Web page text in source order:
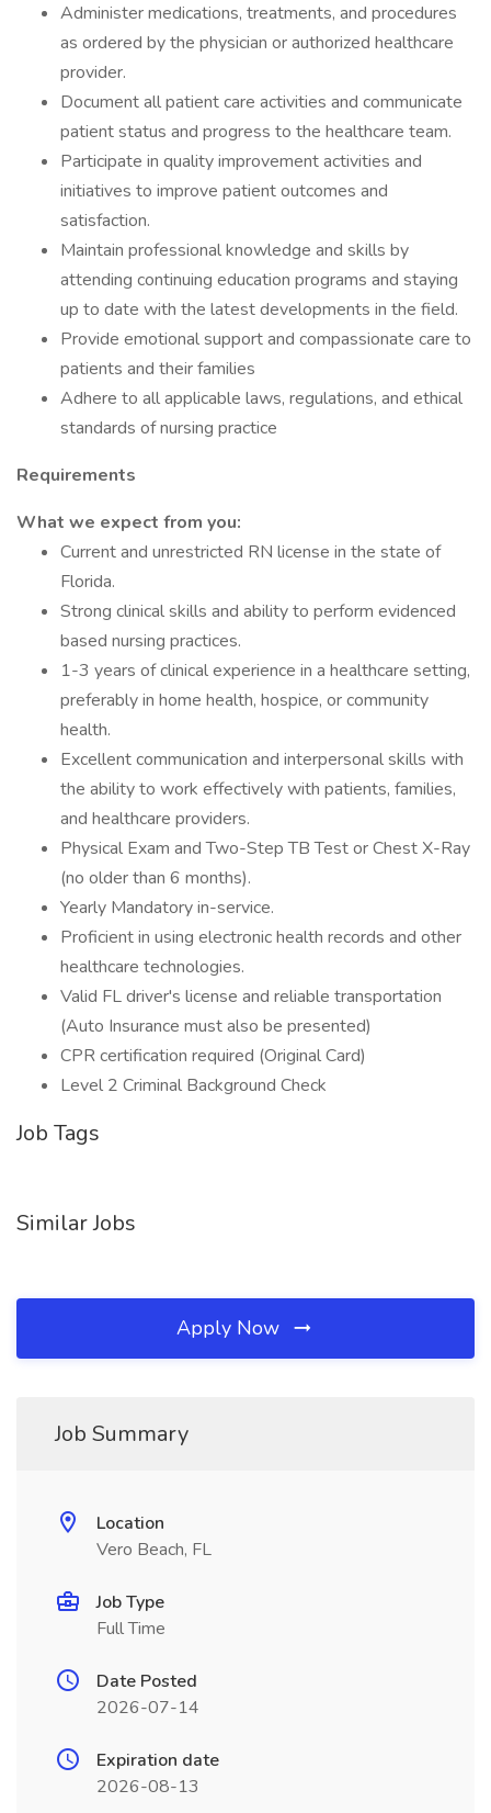
Administer medications, treatments, and procedures
as ordered by the physician or authorized healthcare
provider.
Document all patient care activities and communicate
patient status and progress to the healthcare team.
Participate in quality improvement activities and
initiatives to improve patient outcomes and
satisfaction.
Maintain professional knowledge and skills by
attending continuing education programs and staying
up to date with the latest developments in the field.
Provide emotional support and compassionate care to
patients and their families
Adhere to all applicable laws, regulations, and ethical
standards of nursing practice
Requirements
What we expect from you:
Current and unrestricted RN license in the state of
Florida.
Strong clinical skills and ability to perform evidenced
based nursing practices.
1-3 years of clinical experience in a healthcare setting,
preferably in home health, hospice, or community
health.
Excellent communication and interpersonal skills with
the ability to work effectively with patients, families,
and healthcare providers.
Physical Exam and Two-Step TB Test or Chest X-Ray
(no older than 6 months).
Yearly Mandatory in-service.
Proficient in using electronic health records and other
healthcare technologies.
Valid FL driver's license and reliable transportation
(Auto Insurance must also be presented)
CPR certification required (Original Card)
Level 2 Criminal Background Check
Job Tags
Similar Jobs
Apply Now
Job Summary
Location
Vero Beach, FL
Job Type
Full Time
Date Posted
2026-07-14
Expiration date
2026-08-13